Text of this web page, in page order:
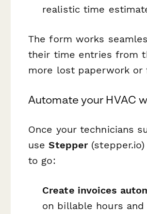
realistic time
The form works
their time entries from
more lost paperwork or
Automate your HVAC
Once your technicians
useStepper
to go:
Create invoices
on billable hours and